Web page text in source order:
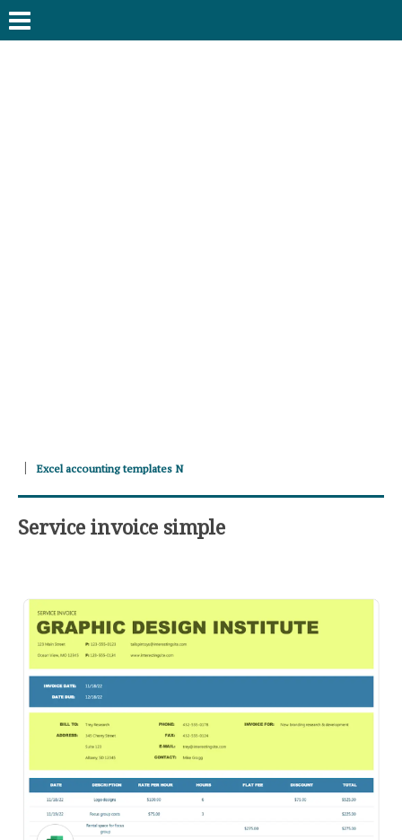
Excel accounting templates N
Service invoice simple